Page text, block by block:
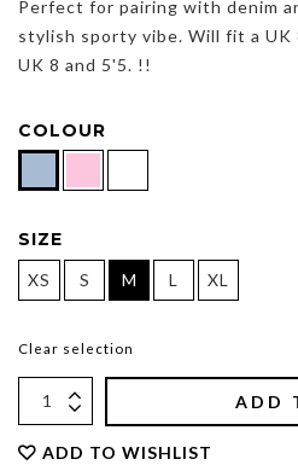
Perfect for pairing with denim
stylish sporty vibe. Will fit a UK
UK 8 and 5'5. !!
COLOUR
SIZE
XS S M L XL
Clear selection
ADD
ADD TO WISHLIST